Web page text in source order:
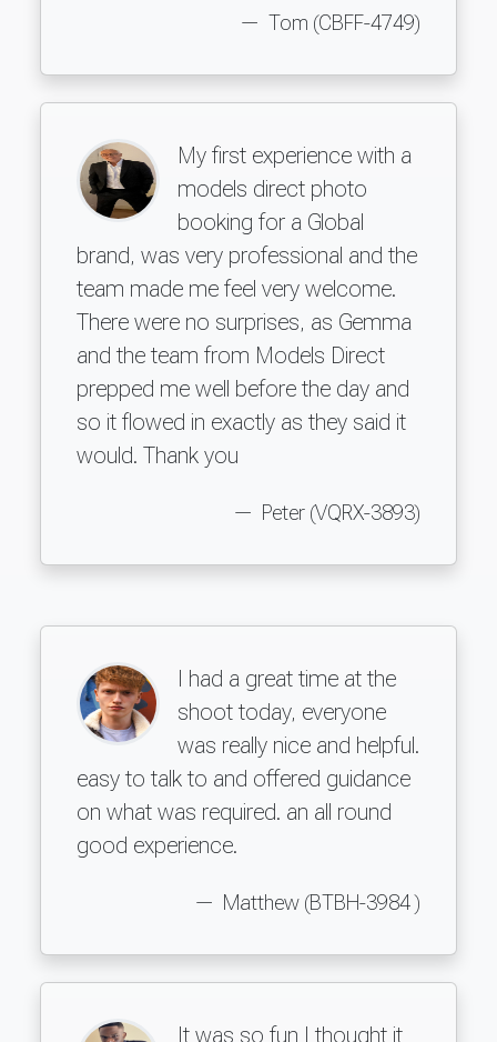
Tom (CBFF-4749)
My first experience with a
models direct photo
booking for a Global
brand, was very professional and the
team made me feel very welcome.
There were no surprises, as Gemma
and the team from Models Direct
prepped me well before the day and
so it flowed in exactly as they said it
would. Thank you
Peter (VQRX-3893)
I had a great time at the
shoot today, everyone
was really nice and helpful.
easy to talk to and offered guidance
on what was required. an all round
good experience.
Matthew (BTBH-3984 )
It was so fun I thought it